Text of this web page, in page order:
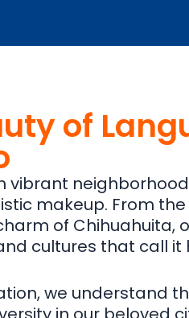
of
vibrant
makeup. From
of Chihuahuita,
cultures that call it
we understand